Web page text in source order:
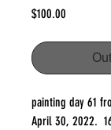
$100.00
painting day 61
April 30, 2022.